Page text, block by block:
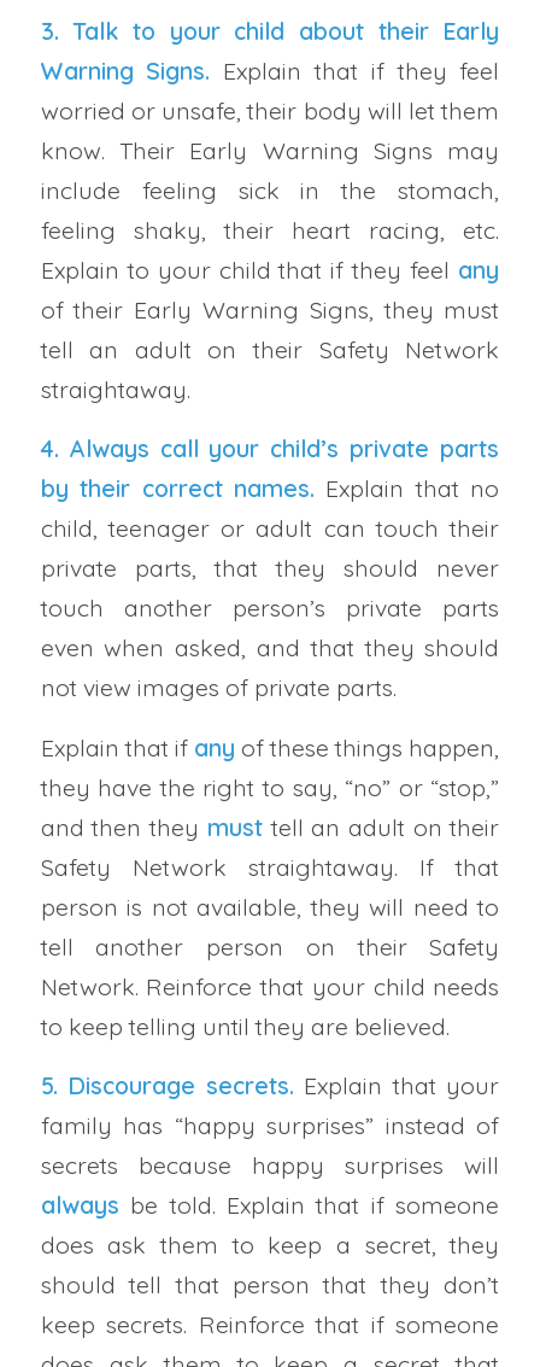
3. Talk to your child about their Early
Warning Signs. Explain that if they feel
worried or unsafe, their body will let them
know. Their Early Warning Signs may
include feeling sick in the stomach,
feeling shaky, their heart racing, etc.
Explain to your child that if they feel any
of their Early Warning Signs, they must
tell an adult on their Safety Network
straightaway.
4. Always call your child’s private parts
by their correct names. Explain that no
child, teenager or adult can touch their
private parts, that they should never
touch another person’s private parts
even when asked, and that they should
not view images of private parts.
Explain that if any of these things happen,
they have the right to say, “no” or “stop,”
and then they musttell an adult on their
Safety Network straightaway. If that
person is not available, they will need to
tell another person on their Safety
Network. Reinforce that your child needs
to keep telling until they are believed.
5. Discourage secrets. Explain that your
family has “happy surprises” instead of
secrets because happy surprises will
always be told. Explain that if someone
does ask them to keep a secret, they
should tell that person that they don’t
keep secrets. Reinforce that if someone